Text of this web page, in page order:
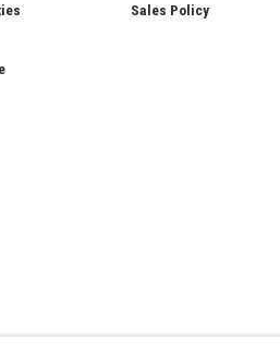
Sales Policy